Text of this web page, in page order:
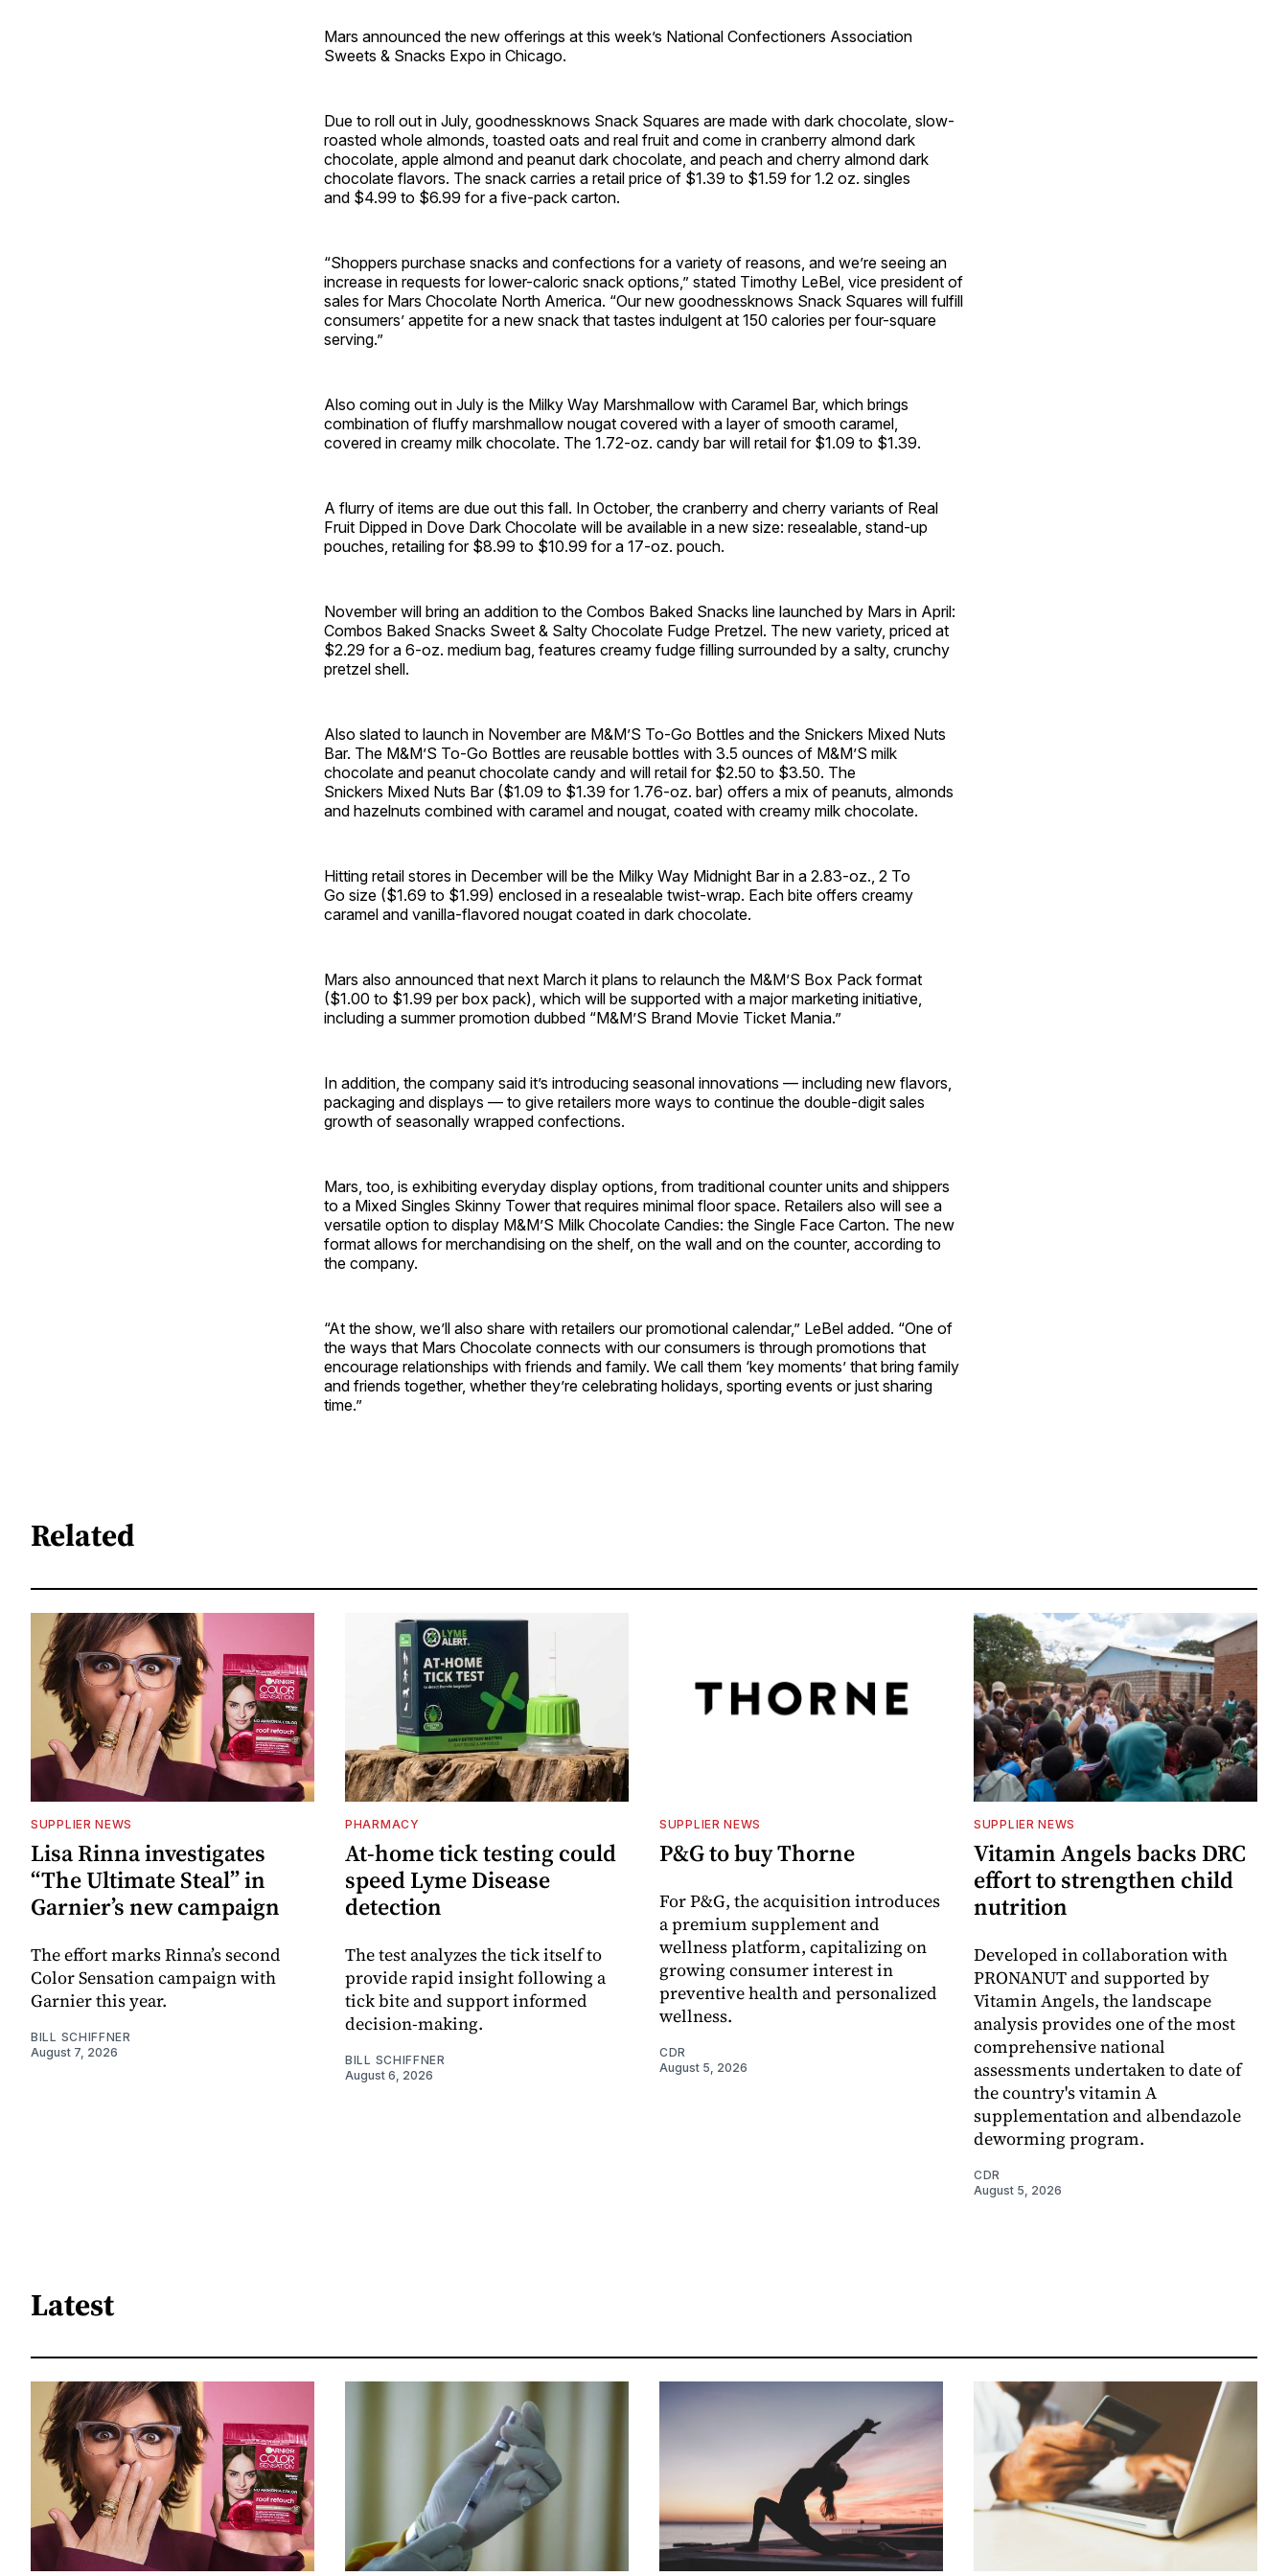
Mars announced the new offerings at this week’s National Confectioners Association
Sweets & Snacks Expo in Chicago.
Due to roll out in July, goodnessknows Snack Squares are made with dark chocolate, slow-
roasted whole almonds, toasted oats and real fruit and come in cranberry almond dark
chocolate, apple almond and peanut dark chocolate, and peach and cherry almond dark
chocolate flavors. The snack carries a retail price of $1.39 to $1.59 for 1.2 oz. singles
and $4.99 to $6.99 for a five-pack carton.
“Shoppers purchase snacks and confections for a variety of reasons, and we’re seeing an
increase in requests for lower-caloric snack options,” stated Timothy LeBel, vice president of
sales for Mars Chocolate North America. “Our new goodnessknows Snack Squares will fulfill
consumers’ appetite for a new snack that tastes indulgent at 150 calories per four-square
serving.”
Also coming out in July is the Milky Way Marshmallow with Caramel Bar, which brings
combination of fluffy marshmallow nougat covered with a layer of smooth caramel,
covered in creamy milk chocolate. The 1.72-oz. candy bar will retail for $1.09 to $1.39.
A flurry of items are due out this fall. In October, the cranberry and cherry variants of Real
Fruit Dipped in Dove Dark Chocolate will be available in a new size: resealable, stand-up
pouches, retailing for $8.99 to $10.99 for a 17-oz. pouch.
November will bring an addition to the Combos Baked Snacks line launched by Mars in April:
Combos Baked Snacks Sweet & Salty Chocolate Fudge Pretzel. The new variety, priced at
$2.29 for a 6-oz. medium bag, features creamy fudge filling surrounded by a salty, crunchy
pretzel shell.
Also slated to launch in November are M&M’S To-Go Bottles and the Snickers Mixed Nuts
Bar. The M&M’S To-Go Bottles are reusable bottles with 3.5 ounces of M&M’S milk
chocolate and peanut chocolate candy and will retail for $2.50 to $3.50. The
Snickers Mixed Nuts Bar ($1.09 to $1.39 for 1.76-oz. bar) offers a mix of peanuts, almonds
and hazelnuts combined with caramel and nougat, coated with creamy milk chocolate.
Hitting retail stores in December will be the Milky Way Midnight Bar in a 2.83-oz., 2 To
Go size ($1.69 to $1.99) enclosed in a resealable twist-wrap. Each bite offers creamy
caramel and vanilla-flavored nougat coated in dark chocolate.
Mars also announced that next March it plans to relaunch the M&M’S Box Pack format
($1.00 to $1.99 per box pack), which will be supported with a major marketing initiative,
including a summer promotion dubbed “M&M’S Brand Movie Ticket Mania.”
In addition, the company said it’s introducing seasonal innovations — including new flavors,
packaging and displays — to give retailers more ways to continue the double-digit sales
growth of seasonally wrapped confections.
Mars, too, is exhibiting everyday display options, from traditional counter units and shippers
to a Mixed Singles Skinny Tower that requires minimal floor space. Retailers also will see a
versatile option to display M&M’S Milk Chocolate Candies: the Single Face Carton. The new
format allows for merchandising on the shelf, on the wall and on the counter, according to
the company.
“At the show, we’ll also share with retailers our promotional calendar,” LeBel added. “One of
the ways that Mars Chocolate connects with our consumers is through promotions that
encourage relationships with friends and family. We call them ‘key moments’ that bring family
and friends together, whether they’re celebrating holidays, sporting events or just sharing
time.”
Related
SUPPLIER NEWS
Lisa Rinna investigates
“The Ultimate Steal” in
Garnier’s new campaign
The effort marks Rinna’s second
Color Sensation campaign with
Garnier this year.
BILL SCHIFFNER
August 7, 2026
PHARMACY
At-home tick testing could
speed Lyme Disease
detection
The test analyzes the tick itself to
provide rapid insight following a
tick bite and support informed
decision-making.
BILL SCHIFFNER
August 6, 2026
SUPPLIER NEWS
P&G to buy Thorne
For P&G, the acquisition introduces
a premium supplement and
wellness platform, capitalizing on
growing consumer interest in
preventive health and personalized
wellness.
CDR
August 5, 2026
SUPPLIER NEWS
Vitamin Angels backs DRC
effort to strengthen child
nutrition
Developed in collaboration with
PRONANUT and supported by
Vitamin Angels, the landscape
analysis provides one of the most
comprehensive national
assessments undertaken to date of
the country's vitamin A
supplementation and albendazole
deworming program.
CDR
August 5, 2026
Latest